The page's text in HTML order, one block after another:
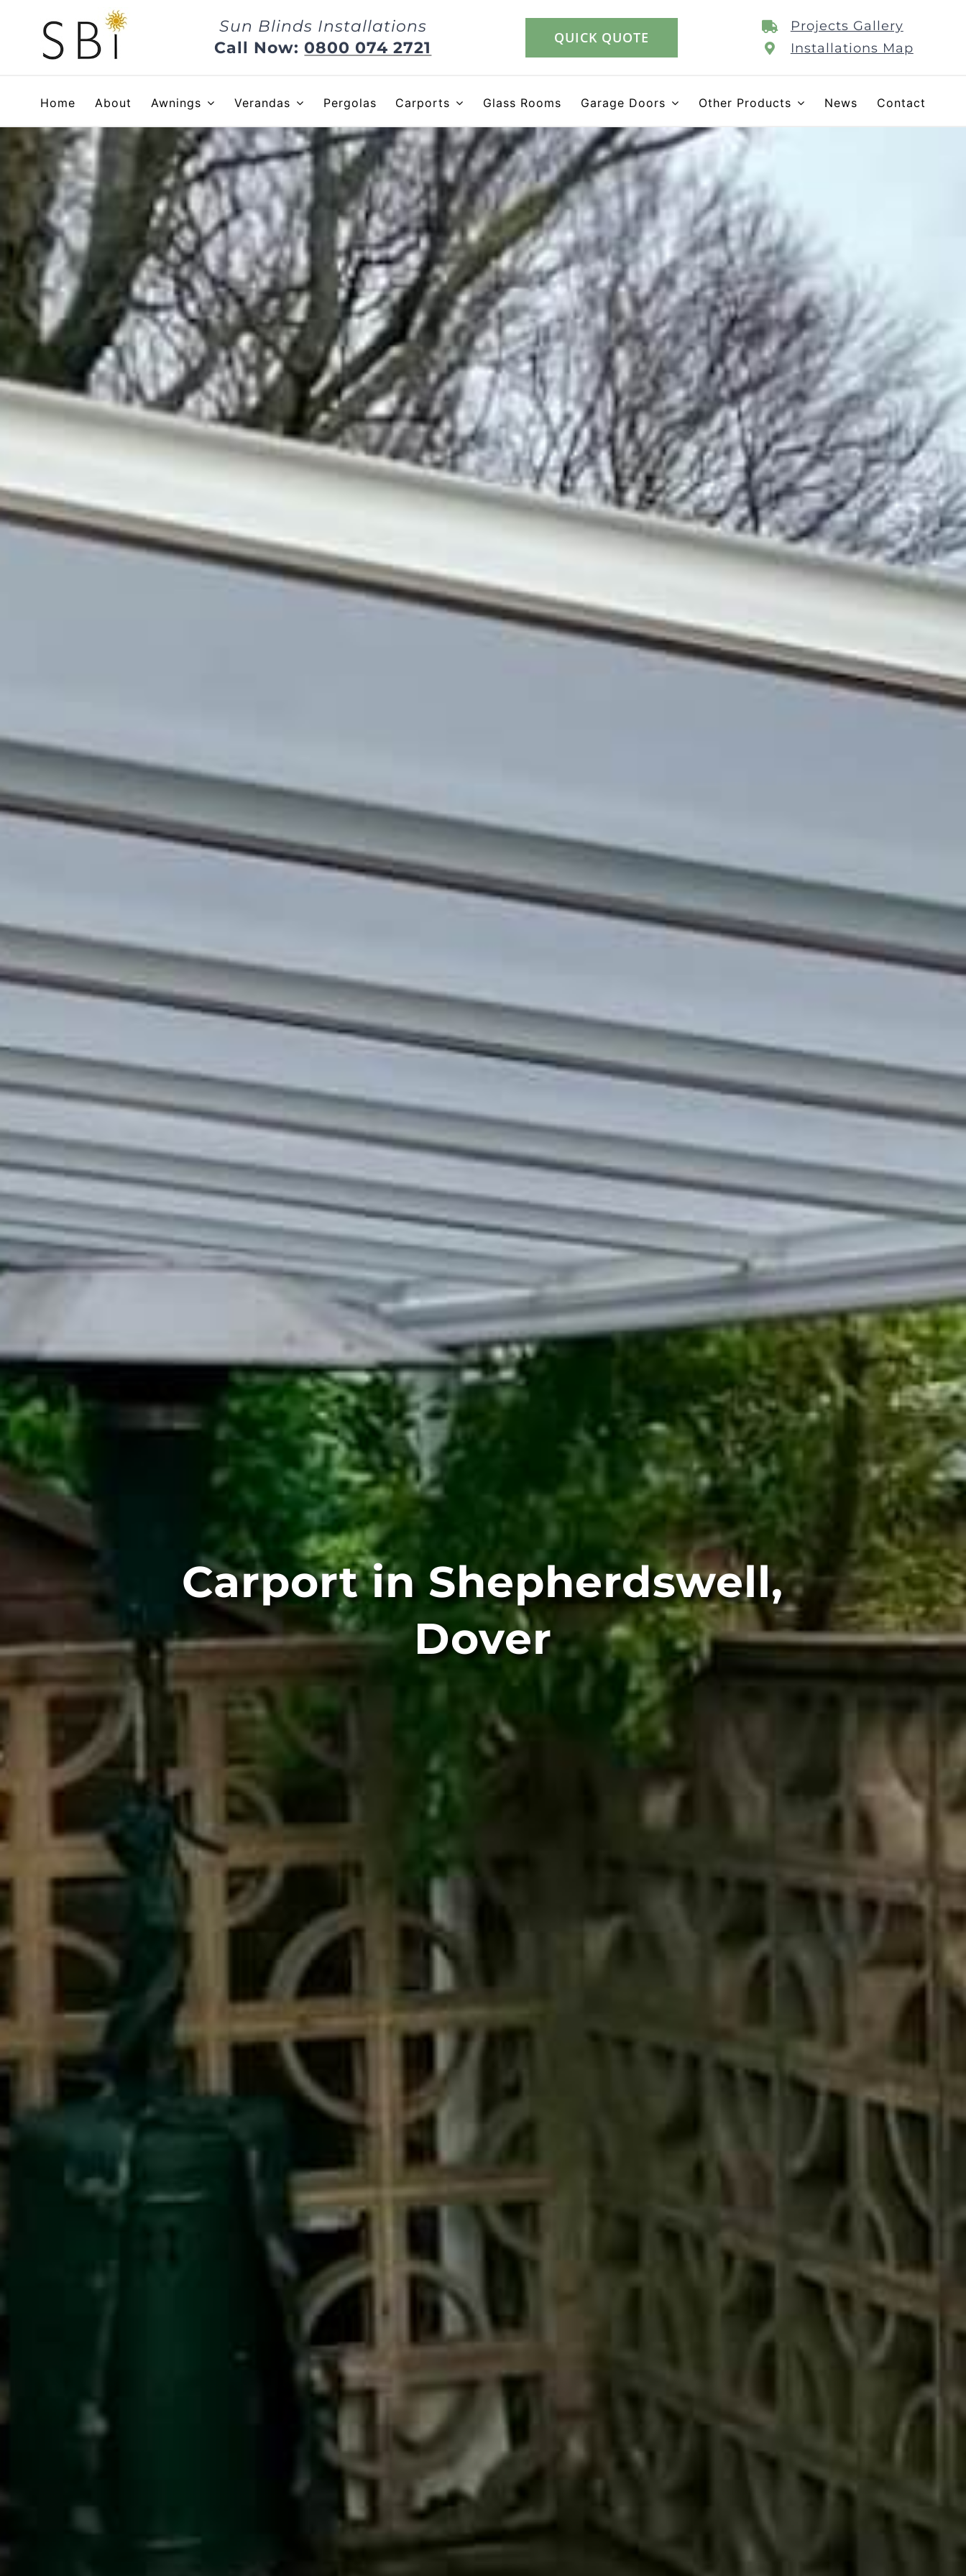
content
Sun Blinds Installations
Call Now:0800 074 2721
QUICK QUOTE
Projects Gallery
Installations Map
Home About Awnings Verandas Pergolas Carports Glass Rooms Garage Doors Other Products News Contact
Carport in Shepherdswell,
Dover